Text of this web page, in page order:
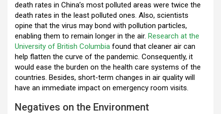
death rates in China’s most polluted areas were twice the
death rates in the least polluted ones. Also, scientists
opine that the virus may bond with pollution particles,
enabling them to remain longer in the air. Research at the
University of British Columbia found that cleaner air can
help flatten the curve of the pandemic. Consequently, it
would ease the burden on the health care systems of the
countries. Besides, short-term changes in air quality will
have an immediate impact on emergency room visits.
Negatives on the Environment